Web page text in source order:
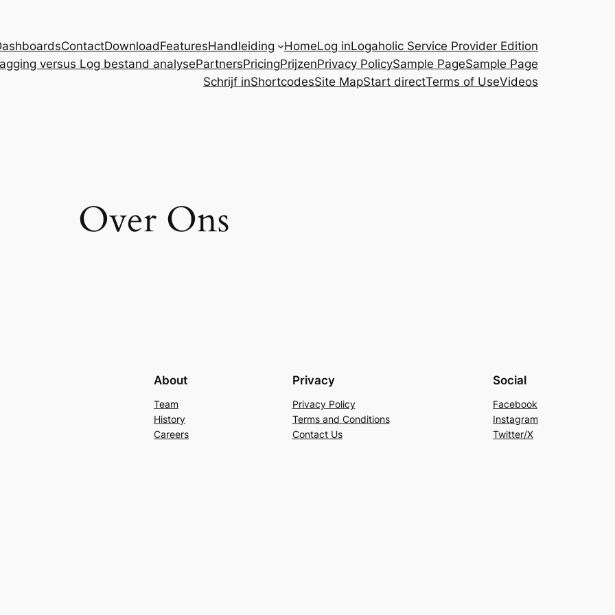
ContactDownloadFeaturesHandleiding HomeLog inLogaholic Service Provider Edition
versus Log bestand analysePartnersPricingPrijzenPrivacy PolicySample PageSample Page
Schrijf inShortcodesSite MapStart directTerms of UseVideos
Over Ons
About
Team
History
Careers
Privacy
Privacy Policy
Terms and Conditions
Contact Us
Social
Facebook
Instagram
Twitter/X